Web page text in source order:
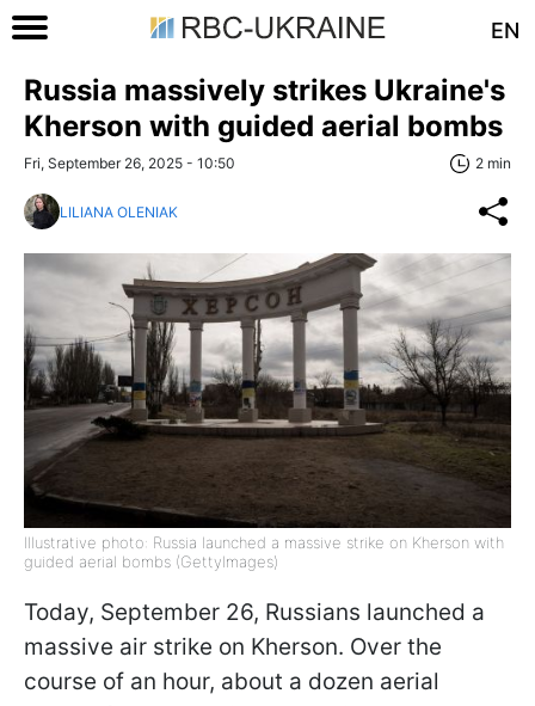
EN
Russia massively strikes Ukraine's
Kherson with guided aerial bombs
Fri, September 26, 2025 - 10:50 2 min
LILIANA OLENIAK
Illustrative photo: Russia launched a massive strike on Kherson with
guided aerial bombs (GettyImages)
Today, September 26, Russians launched a
massive air strike on Kherson. Over the
course of an hour, about a dozen aerial